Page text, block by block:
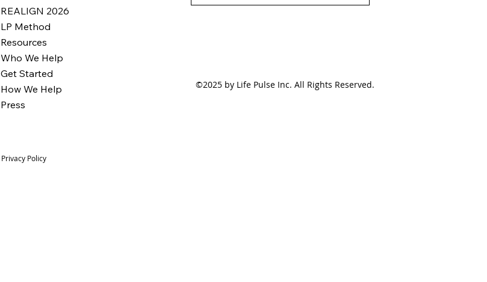
REALIGN 2026
LP Method
Resources
Who We Help
Get Started
How We Help
Press
Privacy Policy
©2025 by Life Pulse Inc. All Rights Reserved.